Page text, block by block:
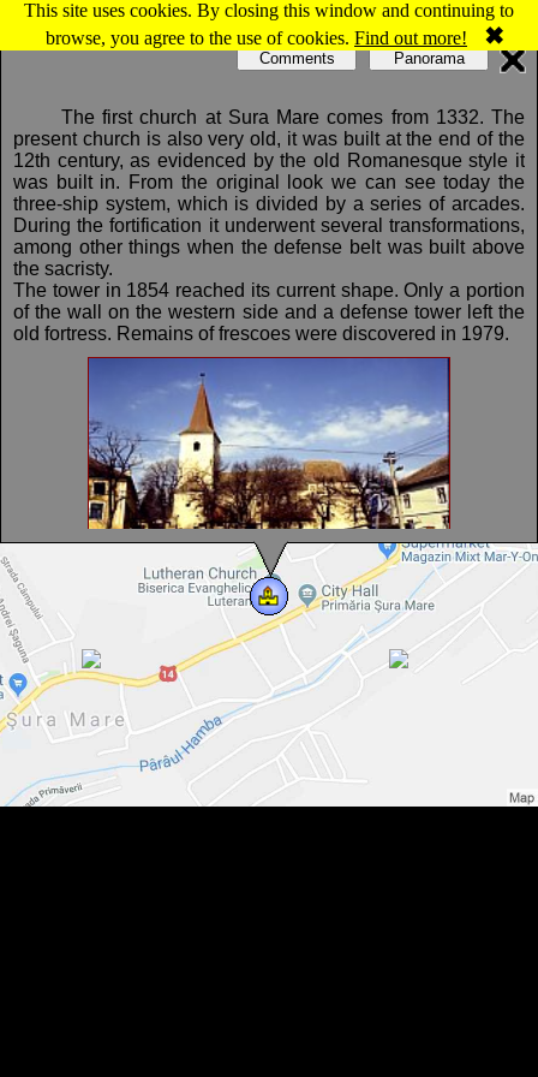
This site uses cookies. By closing this window and continuing to
browse, you agree to the use of cookies. Find out more! ✖
Map of Sura Mare: Evangelical fortified church
The first church at Sura Mare comes from 1332. The
present church is also very old, it was built at the end of the
12th century, as evidenced by the old Romanesque style it
was built in. From the original look we can see today the
three-ship system, which is divided by a series of arcades.
During the fortification it underwent several transformations,
among other things when the defense belt was built above
the sacristy.
The tower in 1854 reached its current shape. Only a portion
of the wall on the western side and a defense tower left the
old fortress. Remains of frescoes were discovered in 1979.
Evangelical fortified church, Sura Mare , Photo: Hermann Fabini
Comments Panorama